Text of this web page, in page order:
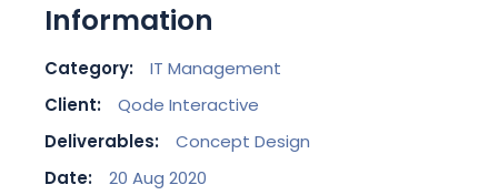
Information
Category:
IT Management
Client:
Qode Interactive
Deliverables:
Concept Design
Date:
20 Aug 2020